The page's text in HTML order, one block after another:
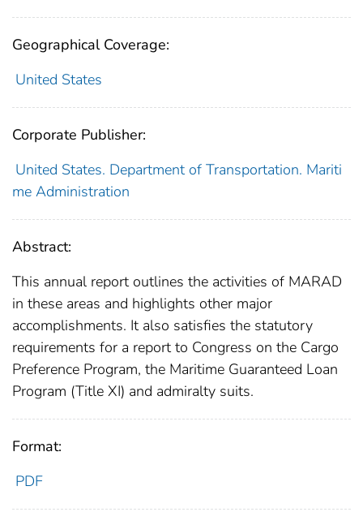
Geographical Coverage:
United States
Corporate Publisher:
United States. Department of Transportation. Mariti
me Administration
Abstract:
This annual report outlines the activities of MARAD
in these areas and highlights other major
accomplishments. It also satisfies the statutory
requirements for a report to Congress on the Cargo
Preference Program, the Maritime Guaranteed Loan
Program (Title XI) and admiralty suits.
Format:
PDF